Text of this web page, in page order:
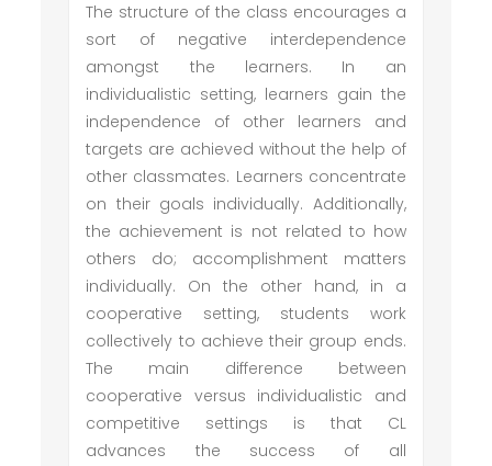
The structure of the class encourages a
sort of negative interdependence
amongst the learners. In an
individualistic setting, learners gain the
independence of other learners and
targets are achieved without the help of
other classmates. Learners concentrate
on their goals individually. Additionally,
the achievement is not related to how
others do; accomplishment matters
individually. On the other hand, in a
cooperative setting, students work
collectively to achieve their group ends.
The main difference between
cooperative versus individualistic and
competitive settings is that CL
advances the success of all